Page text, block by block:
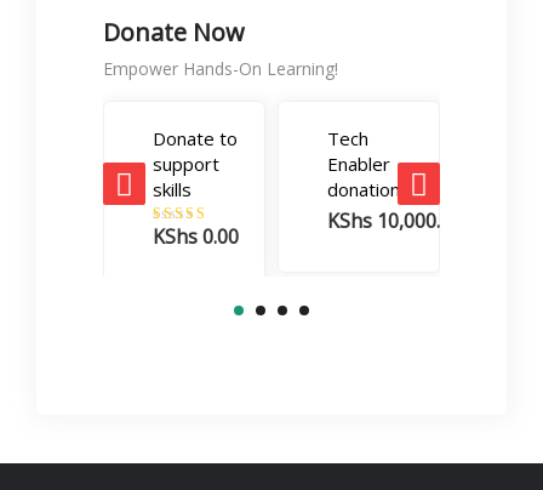
Donate Now
Empower Hands-On Learning!
Donate to
support
skills
Rated5.00
out of 5
KShs0.00
Tech
Enabler
donation
KShs 10,000.00